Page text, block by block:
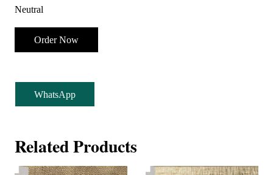
Neutral
Order Now
WhatsApp
Related Products